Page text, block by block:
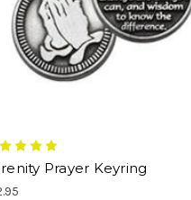
Prayer Keyring